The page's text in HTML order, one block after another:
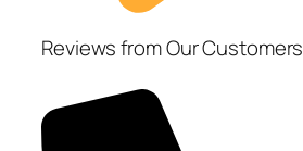
Reviews from Our Customers